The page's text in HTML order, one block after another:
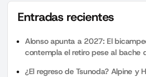
Entradas recientes
Alonso apunta a 2027: El
contempla el retiro pese al bache
¿El regreso de Tsunoda? Alpine y